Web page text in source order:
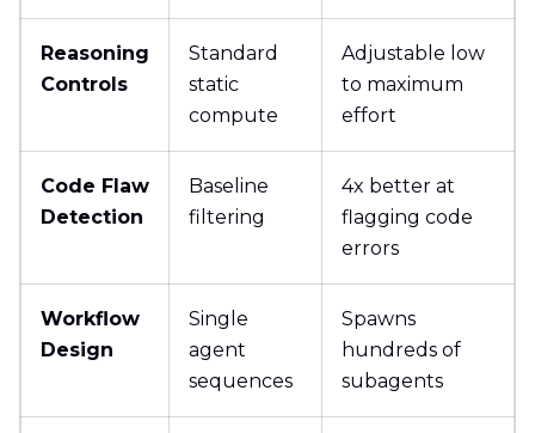
Reasoning
Controls
Standard
static
compute
Adjustable low
to maximum
effort
Code Flaw
Detection
Baseline
filtering
4x better at
flagging code
errors
Workflow
Design
Single
agent
sequences
Spawns
hundreds of
subagents